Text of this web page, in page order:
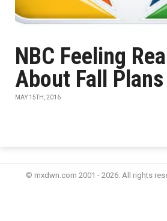
NBC Feeling
About Fall Plans
MAY 15TH, 2016
© mxdwn.com 2001 - 2026. All rights